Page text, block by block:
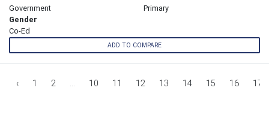
Government
Primary
Gender
Co-Ed
ADD TO COMPARE
‹ 1 2 ... 10 11 12 13 14 15 16 17